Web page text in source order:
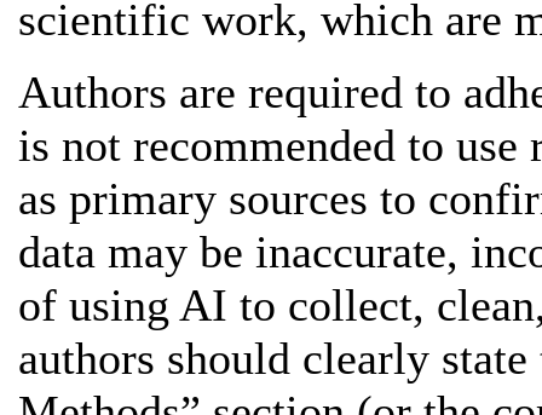
scientific work, which are
Authors are required to
is not recommended to use
as primary sources to
data may be inaccurate,
of using AI to collect,
authors should clearly